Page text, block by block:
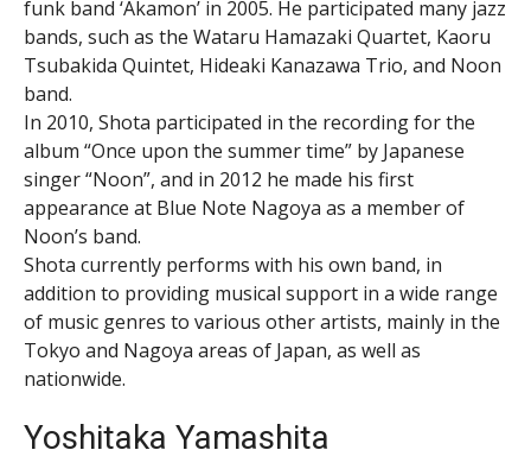
funk band ‘Akamon’ in 2005. He participated many jazz
bands, such as the Wataru Hamazaki Quartet, Kaoru
Tsubakida Quintet, Hideaki Kanazawa Trio, and Noon
band.
In 2010, Shota participated in the recording for the
album “Once upon the summer time” by Japanese
singer “Noon”, and in 2012 he made his first
appearance at Blue Note Nagoya as a member of
Noon’s band.
Shota currently performs with his own band, in
addition to providing musical support in a wide range
of music genres to various other artists, mainly in the
Tokyo and Nagoya areas of Japan, as well as
nationwide.
Yoshitaka Yamashita